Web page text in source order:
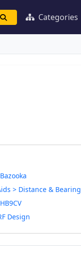
Categories
> Distance & Bearing
Design